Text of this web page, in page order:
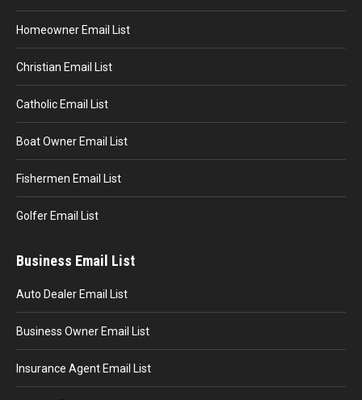
Homeowner Email List
Christian Email List
Catholic Email List
Boat Owner Email List
Fishermen Email List
Golfer Email List
Business Email List
Auto Dealer Email List
Business Owner Email List
Insurance Agent Email List